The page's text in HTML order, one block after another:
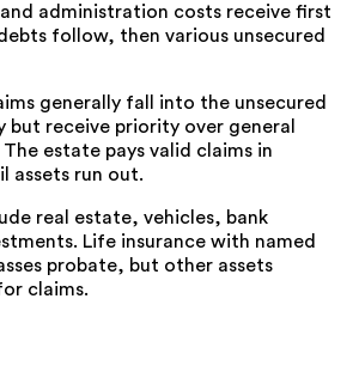
and administration costs receive first
follow, then various unsecured
generally fall into the unsecured
receive priority over general
estate pays valid claims in
assets run out.
real estate, vehicles, bank
Life insurance with named
probate, but other assets
claims.